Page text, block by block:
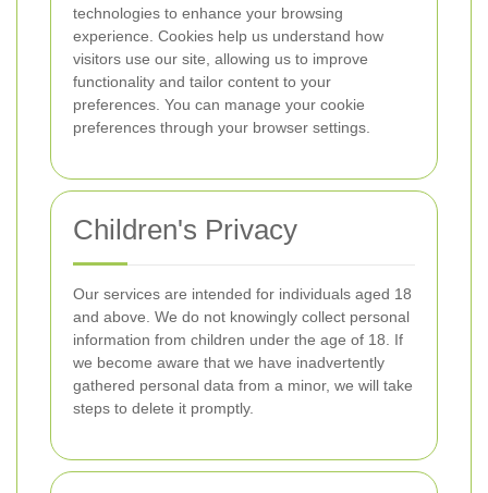
technologies to enhance your browsing
experience. Cookies help us understand how
visitors use our site, allowing us to improve
functionality and tailor content to your
preferences. You can manage your cookie
preferences through your browser settings.
Children's Privacy
Our services are intended for individuals aged 18
and above. We do not knowingly collect personal
information from children under the age of 18. If
we become aware that we have inadvertently
gathered personal data from a minor, we will take
steps to delete it promptly.